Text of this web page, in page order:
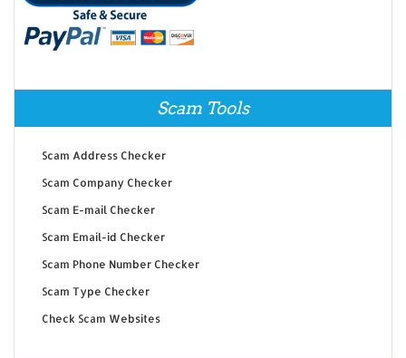
Scam Tools
Scam Address Checker
Scam Company Checker
Scam E-mail Checker
Scam Email-id Checker
Scam Phone Number Checker
Scam Type Checker
Check Scam Websites